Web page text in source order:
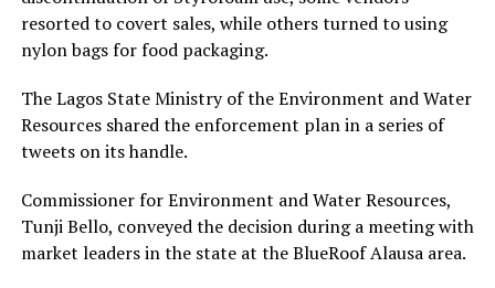
resorted to covert sales, while others turned to using
nylon bags for food packaging.
The Lagos State Ministry of the Environment and Water
Resources shared the enforcement plan in a series of
tweets on its handle.
Commissioner for Environment and Water Resources,
Tunji Bello, conveyed the decision during a meeting with
market leaders in the state at the BlueRoof Alausa area.